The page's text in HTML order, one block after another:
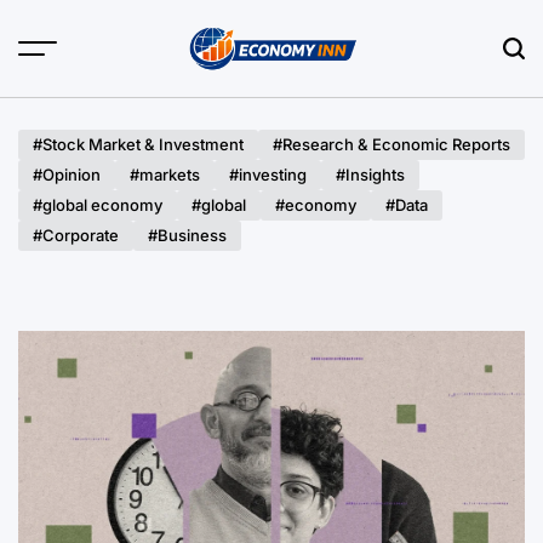
#Stock Market & Investment
#Research & Economic Reports
#Opinion
#markets #investing
#Insights
#global economy
#global #economy
#Data
#Corporate
#Business